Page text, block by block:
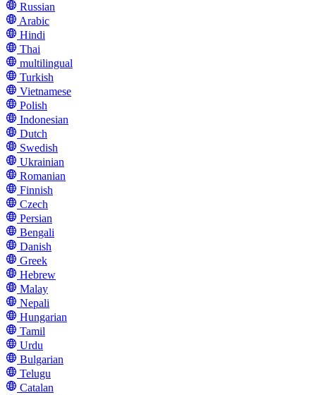
Russian
Arabic
Hindi
Thai
multilingual
Turkish
Vietnamese
Polish
Indonesian
Dutch
Swedish
Ukrainian
Romanian
Finnish
Czech
Persian
Bengali
Danish
Greek
Hebrew
Malay
Nepali
Hungarian
Tamil
Urdu
Bulgarian
Telugu
Catalan